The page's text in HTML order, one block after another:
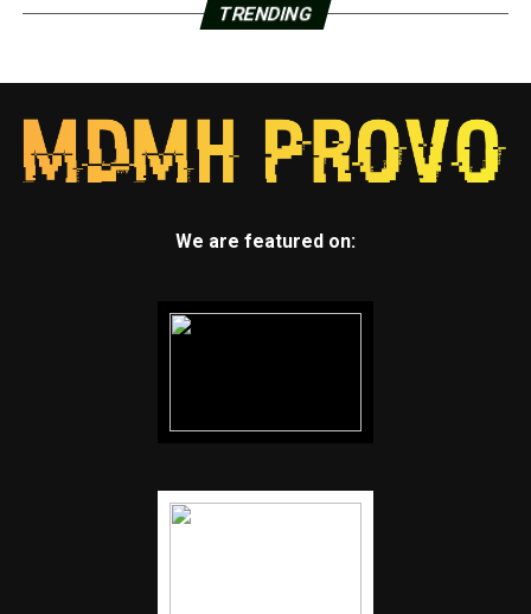
TRENDING
We are featured on: